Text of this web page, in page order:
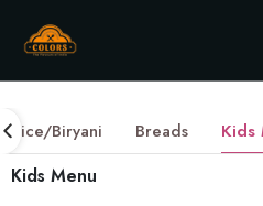
Rice/Biryani Breads Kids
Kids Menu